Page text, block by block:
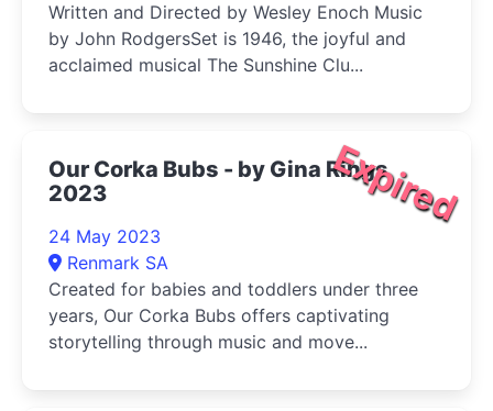
Written and Directed by Wesley Enoch Music
by John RodgersSet is 1946, the joyful and
acclaimed musical The Sunshine Clu...
Expired
Our Corka Bubs - by Gina Rings
2023
24 May 2023
Renmark SA
Created for babies and toddlers under three
years, Our Corka Bubs offers captivating
storytelling through music and move...